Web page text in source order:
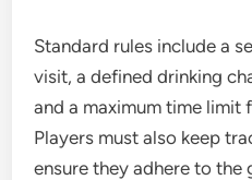
Standard rules include a
visit, a defined drinking
and a maximum time limit
Players must also keep
ensure they adhere to the